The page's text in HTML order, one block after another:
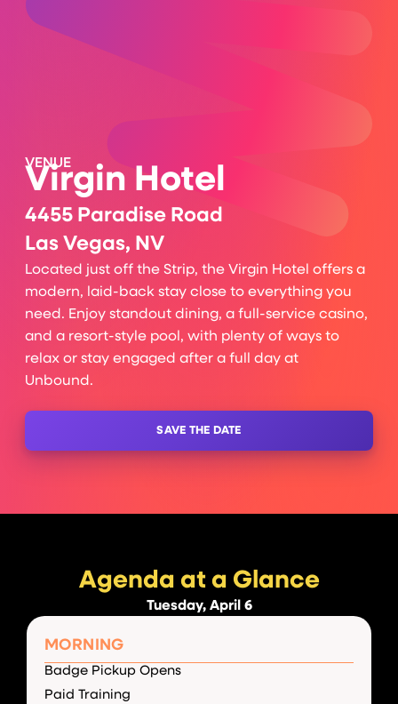
VENUE
Virgin Hotel
4455 Paradise Road
Las Vegas, NV
Located just off the Strip, the Virgin Hotel offers a
modern, laid-back stay close to everything you
need. Enjoy standout dining, a full-service casino,
and a resort-style pool, with plenty of ways to
relax or stay engaged after a full day at
Unbound.
SAVE THE DATE
Agenda at a Glance
Tuesday, April 6
MORNING
Badge Pickup Opens
Paid Training